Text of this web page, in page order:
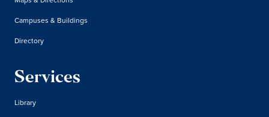
Campuses & Buildings
Directory
Services
Library